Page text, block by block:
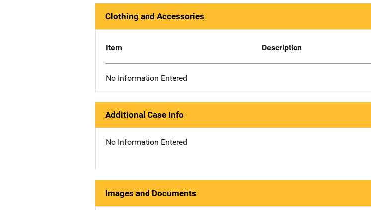
Clothing and Accessories
Item Description
No Information Entered
Additional Case Info
No Information Entered
Images and Documents